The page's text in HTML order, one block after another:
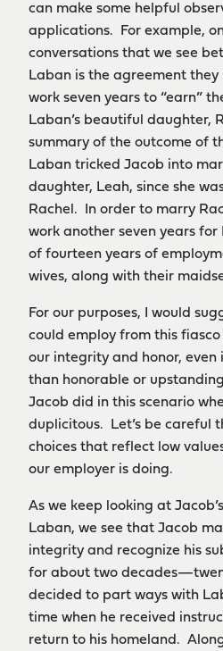
can make some helpful
applications. For example,
conversations that we see
Laban is the agreement
work seven years to “earn”
Laban’s beautiful daughter,
summary of the outcome of
Laban tricked Jacob into
daughter, Leah, since she
Rachel. In order to marry
work another seven years
of fourteen years of
wives, along with their
For our purposes, I would
could employ from this
our integrity and honor, even
than honorable or
Jacob did in this scenario
duplicitous. Let’s be careful
choices that reflect low
our employer is doing.
As we keep looking at
Laban, we see that Jacob
integrity and recognize his
for about two
decided to part ways with
time when he received
return to his homeland.